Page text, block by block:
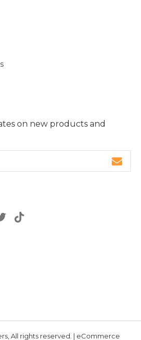
on new products and
All rights reserved. | eCommerce